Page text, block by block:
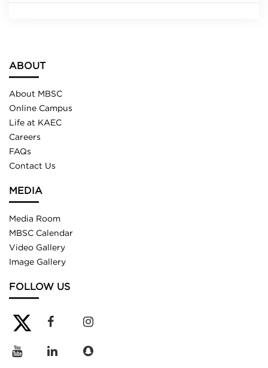
ABOUT
About MBSC
Online Campus
Life at KAEC
Careers
FAQs
Contact Us
MEDIA
Media Room
MBSC Calendar
Video Gallery
Image Gallery
FOLLOW US